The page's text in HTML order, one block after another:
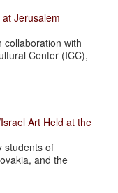
at Jerusalem
with
Center (ICC),
Art Held at the
of
and the